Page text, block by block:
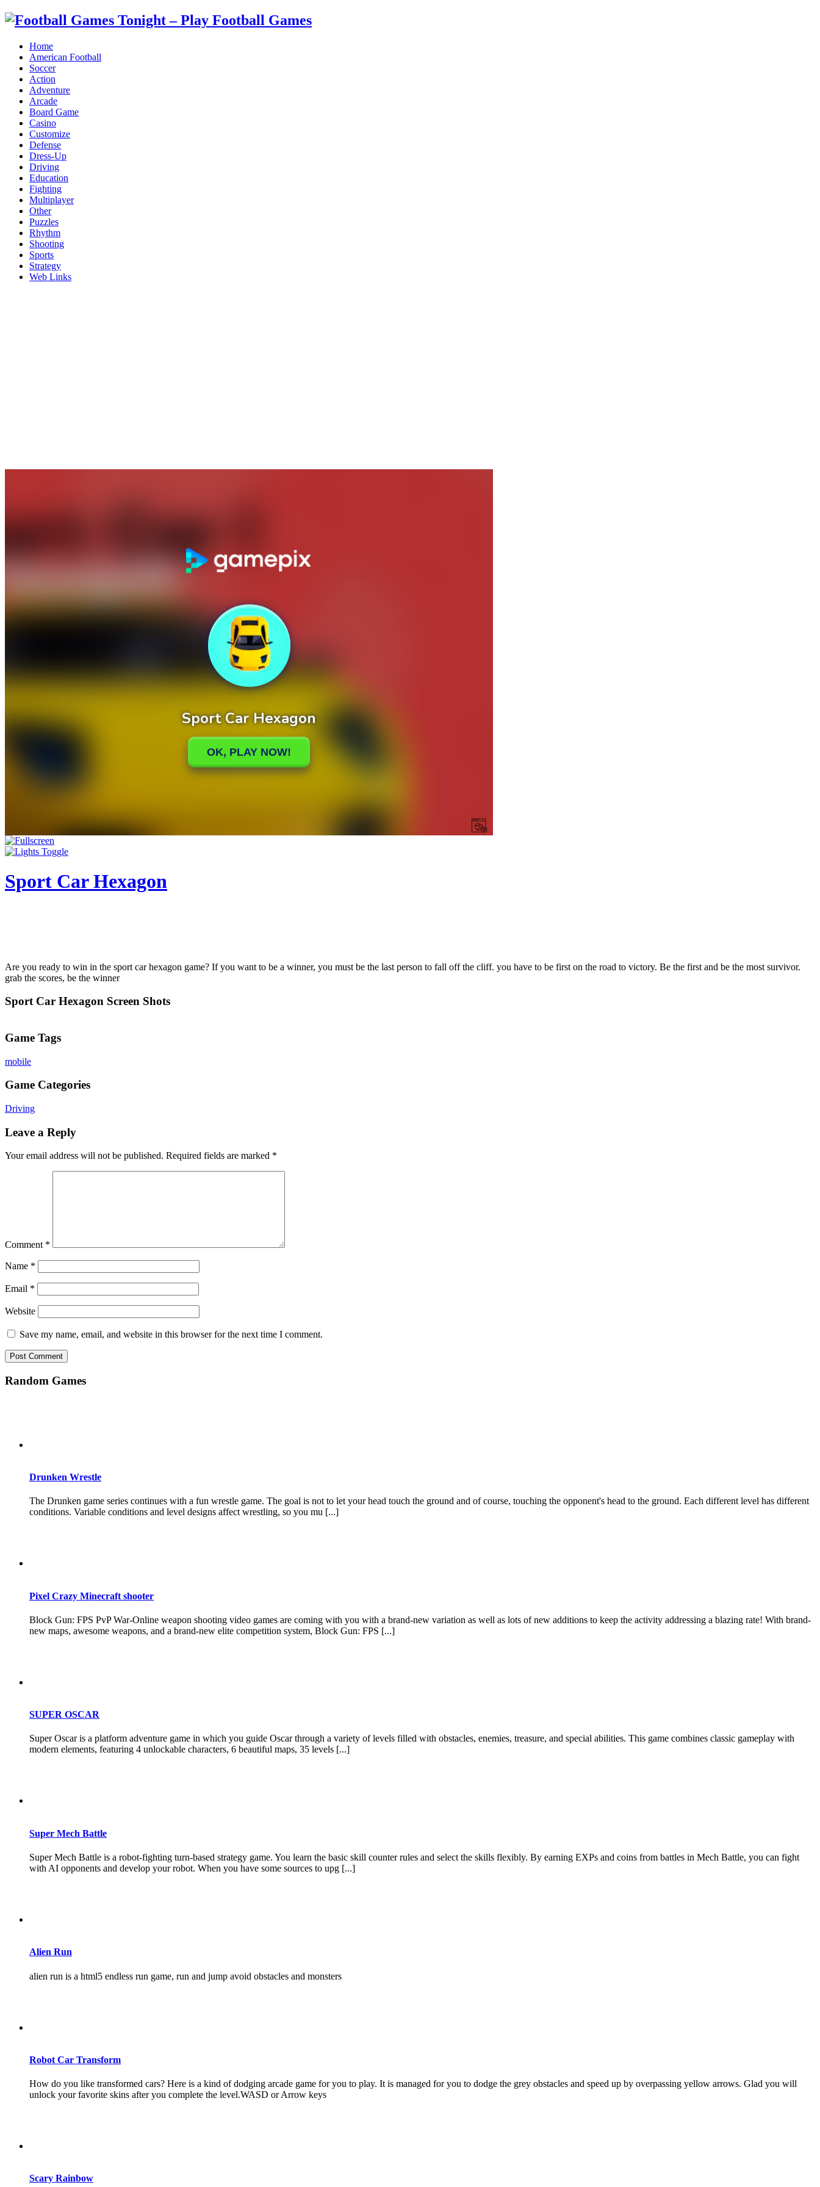
Home
American Football
Soccer
Action
Adventure
Arcade
Board Game
Casino
Customize
Defense
Dress-Up
Driving
Education
Fighting
Multiplayer
Other
Puzzles
Rhythm
Shooting
Sports
Strategy
Web Links
Sport Car Hexagon
Are you ready to win in the sport car hexagon game? If you want to be a winner, you must be the last person to fall off the cliff. you have to be first on the road to victory. Be the first and be the most survivor.
grab the scores, be the winner
Sport Car Hexagon Screen Shots
Game Tags
mobile
Game Categories
Driving
Leave a Reply
Your email address will not be published. Required fields are marked *
Comment *
Name *
Email *
Website
Save my name, email, and website in this browser for the next time I comment.
Random Games
Drunken Wrestle
The Drunken game series continues with a fun wrestle game. The goal is not to let your head touch the ground and of course, touching the opponent's head to the ground. Each different level has different
conditions. Variable conditions and level designs affect wrestling, so you mu [...]
Pixel Crazy Minecraft shooter
Block Gun: FPS PvP War-Online weapon shooting video games are coming with you with a brand-new variation as well as lots of new additions to keep the activity addressing a blazing rate! With brand-
new maps, awesome weapons, and a brand-new elite competition system, Block Gun: FPS [...]
SUPER OSCAR
Super Oscar is a platform adventure game in which you guide Oscar through a variety of levels filled with obstacles, enemies, treasure, and special abilities. This game combines classic gameplay with
modern elements, featuring 4 unlockable characters, 6 beautiful maps, 35 levels [...]
Super Mech Battle
Super Mech Battle is a robot-fighting turn-based strategy game. You learn the basic skill counter rules and select the skills flexibly. By earning EXPs and coins from battles in Mech Battle, you can fight
with AI opponents and develop your robot. When you have some sources to upg [...]
Alien Run
alien run is a html5 endless run game, run and jump avoid obstacles and monsters
Robot Car Transform
How do you like transformed cars? Here is a kind of dodging arcade game for you to play. It is managed for you to dodge the grey obstacles and speed up by overpassing yellow arrows. Glad you will
unlock your favorite skins after you complete the level.WASD or Arrow keys
Scary Rainbow